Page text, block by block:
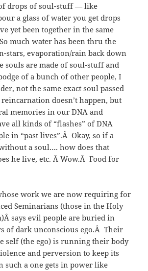
drops of soul-stuff — like
a glass of water you get drops
yet been together in the same
much water has been thru the
stars, evaporation/rain back down
souls are made of soul-stuff and
of a bunch of other people, I
not the same exact soul passed
doesn’t happen, but
memories in our DNA and
all kinds of “flashes” of DNA
in “past lives”.Â Okay, so if a
a soul…. how does that
he live, etc. Â Wow.Â Food for
work we are now requiring for
Seminarians (those in the Holy
says evil people are buried in
of dark unconscious ego.Â Their
self (the ego) is running their body
and perversion to keep its
such a one gets in power like